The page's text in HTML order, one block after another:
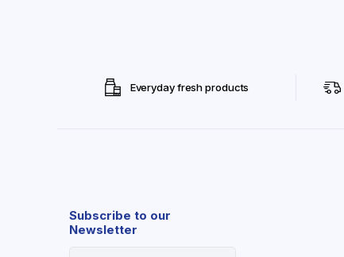
Everyday fresh products
Subscribe to our
Newsletter